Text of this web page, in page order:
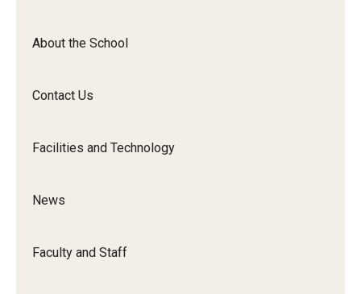
About the School
Contact Us
Facilities and Technology
News
Faculty and Staff
Ensemble